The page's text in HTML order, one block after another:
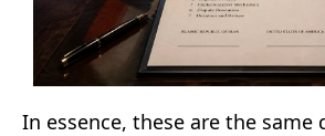
In essence, these are the same